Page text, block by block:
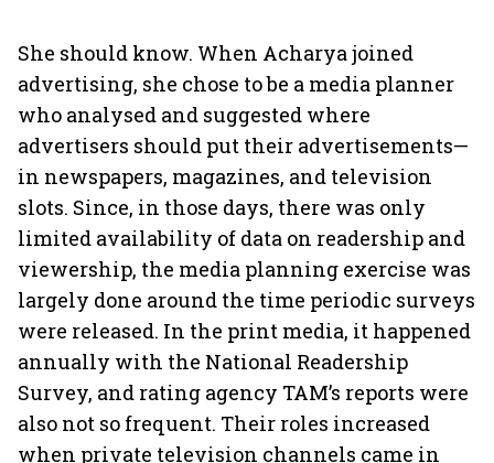
She should know. When Acharya joined
advertising, she chose to be a media planner
who analysed and suggested where
advertisers should put their advertisements—
in newspapers, magazines, and television
slots. Since, in those days, there was only
limited availability of data on readership and
viewership, the media planning exercise was
largely done around the time periodic surveys
were released. In the print media, it happened
annually with the National Readership
Survey, and rating agency TAM’s reports were
also not so frequent. Their roles increased
when private television channels came in